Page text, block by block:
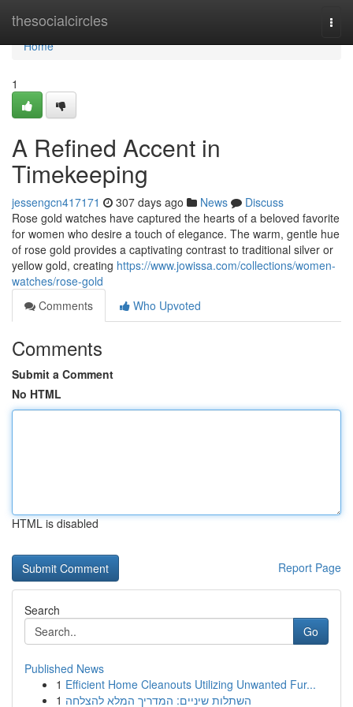
thesocialcircles
Home
Home
1
A Refined Accent in
Timekeeping
jessengcn417171 307 days ago News
Discuss
Rose gold watches have captured the hearts of a beloved favorite
for women who desire a touch of elegance. The warm, gentle hue
of rose gold provides a captivating contrast to traditional silver or
yellow gold, creating https://www.jowissa.com/collections/women-
watches/rose-gold
Comments
Who Upvoted
Comments
Submit a Comment
No HTML
HTML is disabled
Report Page
Search
Go
Published News
1 Efficient Home Cleanouts Utilizing Unwanted Fur...
1 השתלות שיניים: המדריך המלא להצלחה